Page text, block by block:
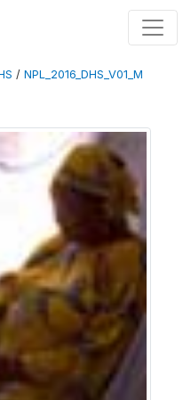
/ NPL_2016_DHS_V01_M